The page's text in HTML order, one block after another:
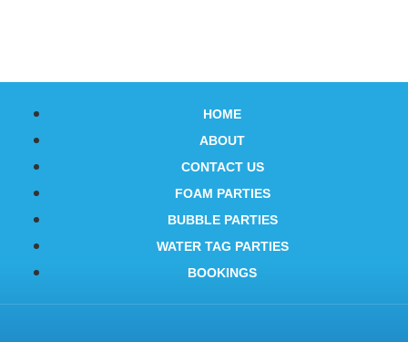
HOME
ABOUT
CONTACT US
FOAM PARTIES
BUBBLE PARTIES
WATER TAG PARTIES
BOOKINGS